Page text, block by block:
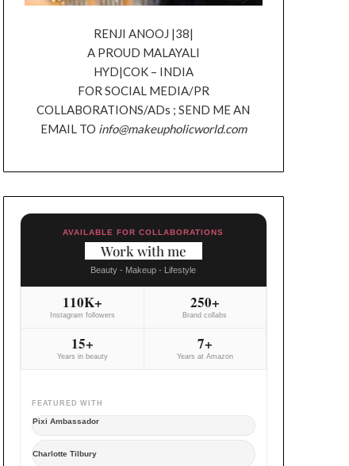
RENJI ANOOJ |38|
A PROUD MALAYALI
HYD|COK – INDIA
FOR SOCIAL MEDIA/PR
COLLABORATIONS/ADs ; SEND ME AN
EMAIL TO info@makeupholicworld.com
AVAILABLE FOR COLLABORATIONS
Work with me
Beauty - Makeup - Lifestyle
110K+
Instagram followers
250+
Brand collabs
15+
Years in beauty
7+
Years at Amazon
FEATURED WITH
Pixi Ambassador
Charlotte Tilbury